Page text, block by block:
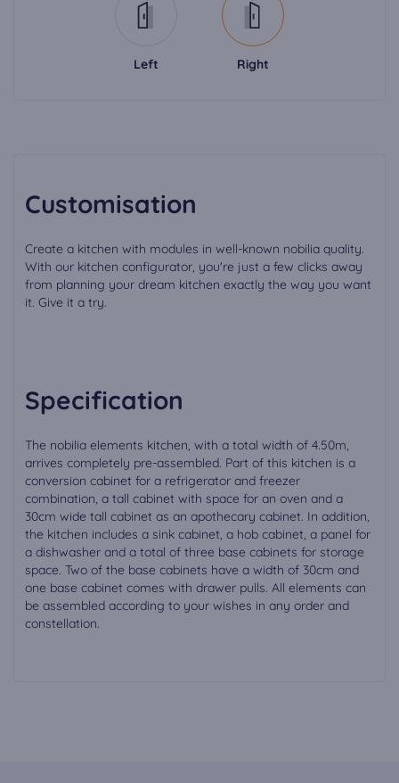
Left Right
Customisation
Create a kitchen with modules in well-known nobilia quality.
With our kitchen configurator, you're just a few clicks away
from planning your dream kitchen exactly the way you want
it. Give it a try.
Specification
The nobilia elements kitchen, with a total width of 4.50m,
arrives completely pre-assembled. Part of this kitchen is a
conversion cabinet for a refrigerator and freezer
combination, a tall cabinet with space for an oven and a
30cm wide tall cabinet as an apothecary cabinet. In addition,
the kitchen includes a sink cabinet, a hob cabinet, a panel for
a dishwasher and a total of three base cabinets for storage
space. Two of the base cabinets have a width of 30cm and
one base cabinet comes with drawer pulls. All elements can
be assembled according to your wishes in any order and
constellation.